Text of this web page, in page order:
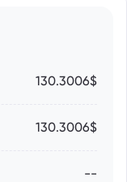
130.3006$
130.3006$
--